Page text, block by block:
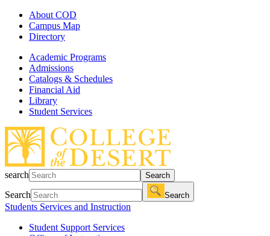
About COD
Campus Map
Directory
Academic Programs
Admissions
Catalogs & Schedules
Financial Aid
Library
Student Services
search Search
Search Search
Students Services and Instruction
Student Support Services